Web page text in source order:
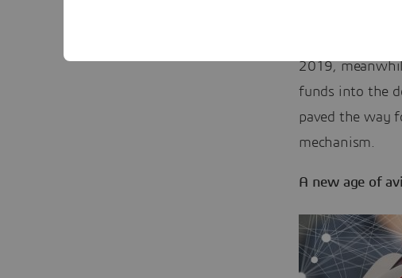
Boeing’s
2019,
funds into the
paved the way
mechanism.
A new age of